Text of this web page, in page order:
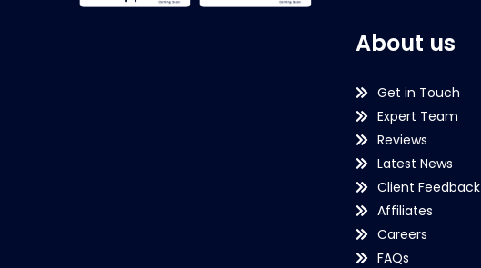
About us
Get in Touch
Expert Team
Reviews
Latest News
Client Feedback
Affiliates
Careers
FAQs